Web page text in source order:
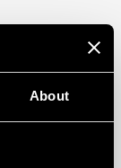
About